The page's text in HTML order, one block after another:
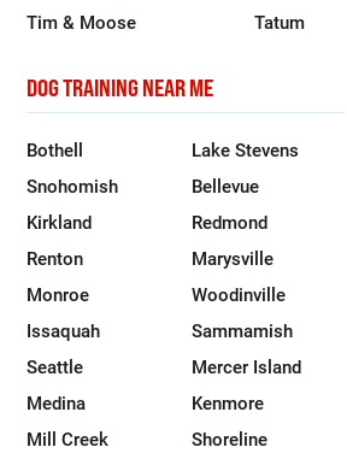
Tim & Moose
Tatum
DOG TRAINING NEAR ME
Bothell
Lake Stevens
Snohomish
Bellevue
Kirkland
Redmond
Renton
Marysville
Monroe
Woodinville
Issaquah
Sammamish
Seattle
Mercer Island
Medina
Kenmore
Mill Creek
Shoreline